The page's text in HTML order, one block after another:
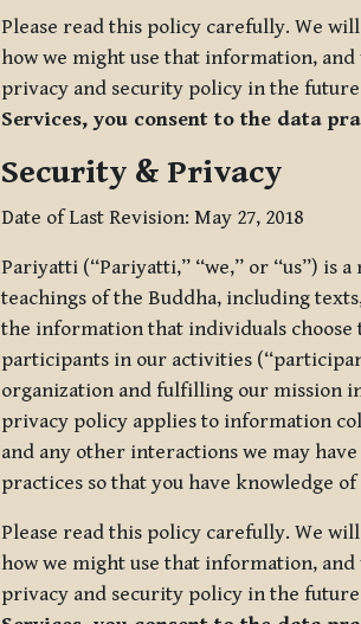
Please read this policy carefully. We
how we might use that information,
privacy and security policy in the
Services, you consent to the data
Security & Privacy
Date of Last Revision: May 27, 2018
Pariyatti (“Pariyatti,” “we,” or “us”) is
teachings of the Buddha, including
the information that individuals
participants in our activities
organization and fulfilling our mission
privacy policy applies to information
and any other interactions we may
practices so that you have knowledge
Please read this policy carefully. We
how we might use that information,
privacy and security policy in the